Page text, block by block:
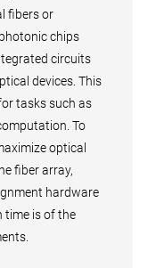
fibers or
chips
circuits
devices. This
tasks such as
To
optical
fiber array,
hardware
time is of the